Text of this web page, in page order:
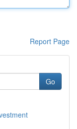
Report Page
Go